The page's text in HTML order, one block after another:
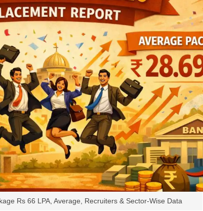
Rs 66 LPA, Average, Recruiters & Sector-Wise Data